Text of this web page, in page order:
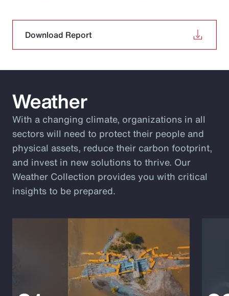
Download Report
Weather
With a changing climate, organizations in all
sectors will need to protect their people and
physical assets, reduce their carbon footprint,
and invest in new solutions to thrive. Our
Weather Collection provides you with critical
insights to be prepared.